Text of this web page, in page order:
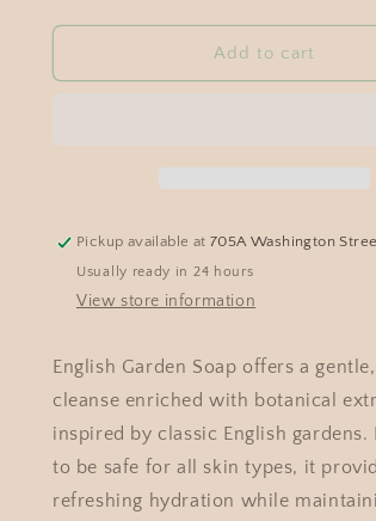
Add to cart
Pickup available at705A Washington
Usually ready in 24 hours
View store information
English Garden Soap offers a
cleanse enriched with botanical
inspired by classic English gardens.
to be safe for all skin types, it
refreshing hydration while